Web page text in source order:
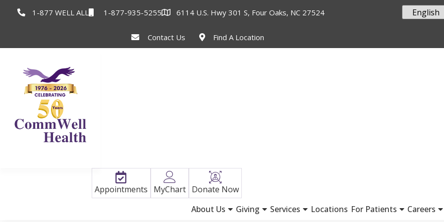
1-877 WELL ALL 1-877-935-5255 6114 U.S. Hwy 301 S, Four Oaks, NC 27524
Contact Us Find A Location
About Us Giving Services Locations For Patients Careers
Appointments MyChart Donate Now